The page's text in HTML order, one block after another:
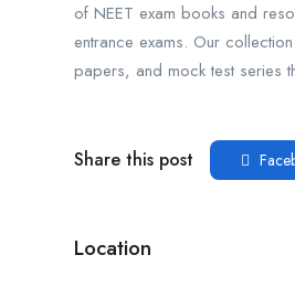
of NEET exam books and
entrance exams. Our
papers, and mock test series
Share this post
Location